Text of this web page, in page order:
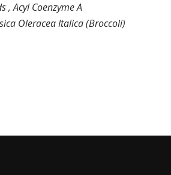
, Acyl Coenzyme A
Oleracea Italica (Broccoli)